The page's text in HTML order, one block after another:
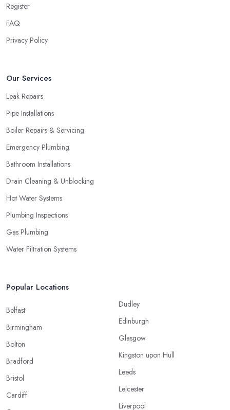
Register
FAQ
Privacy Policy
Our Services
Leak Repairs
Pipe Installations
Boiler Repairs & Servicing
Emergency Plumbing
Bathroom Installations
Drain Cleaning & Unblocking
Hot Water Systems
Plumbing Inspections
Gas Plumbing
Water Filtration Systems
Popular Locations
Belfast
Birmingham
Bolton
Bradford
Bristol
Cardiff
Dudley
Edinburgh
Glasgow
Kingston upon Hull
Leeds
Leicester
Liverpool